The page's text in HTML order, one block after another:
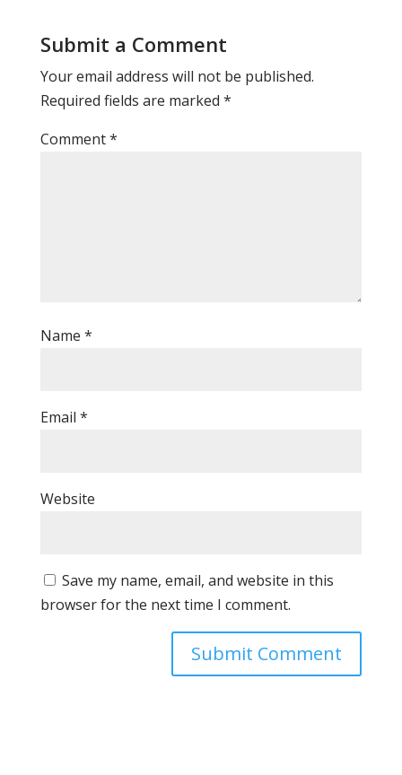
Submit a Comment
Your email address will not be published.
Required fields are marked *
Comment*
Name *
Email *
Website
Save my name, email, and website in this
browser for the next time I comment.